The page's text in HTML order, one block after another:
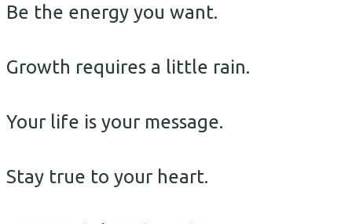
Be the energy you want.
Growth requires a little rain.
Your life is your message.
Stay true to your heart.